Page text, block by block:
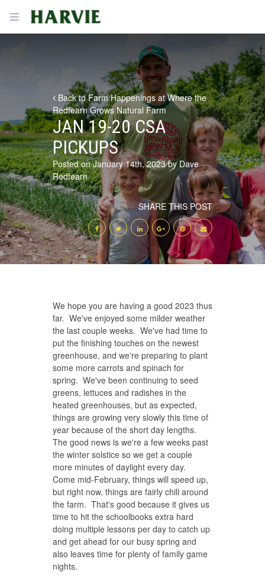
Open menu
Harvie
Back to Farm Happenings at Where the
Redfearn Grows Natural Farm
JAN 19-20 CSA
PICKUPS
Posted on January 14th, 2023 by Dave
Redfearn
SHARE THIS POST
We hope you are having a good 2023 thus
far. We've enjoyed some milder weather
the last couple weeks. We've had time to
put the finishing touches on the newest
greenhouse, and we're preparing to plant
some more carrots and spinach for
spring. We've been continuing to seed
greens, lettuces and radishes in the
heated greenhouses, but as expected,
things are growing very slowly this time of
year because of the short day lengths.
The good news is we're a few weeks past
the winter solstice so we get a couple
more minutes of daylight every day.
Come mid-February, things will speed up,
but right now, things are fairly chill around
the farm. That's good because it gives us
time to hit the schoolbooks extra hard
doing multiple lessons per day to catch up
and get ahead for our busy spring and
also leaves time for plenty of family game
nights.